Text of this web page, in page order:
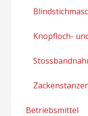
Knopfloch-
Betriebsmittel